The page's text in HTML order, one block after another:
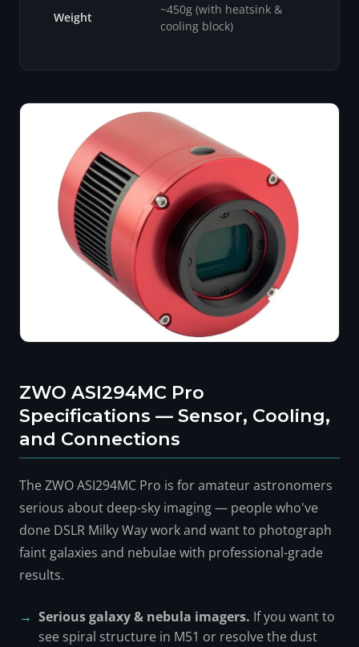
Weight
~450g (with heatsink &
cooling block)
ZWO ASI294MC Pro
Specifications — Sensor, Cooling,
and Connections
The ZWO ASI294MC Pro is for amateur astronomers
serious about deep-sky imaging — people who've
done DSLR Milky Way work and want to photograph
faint galaxies and nebulae with professional-grade
results.
Serious galaxy & nebula imagers. If you want to
see spiral structure in M51 or resolve the dust